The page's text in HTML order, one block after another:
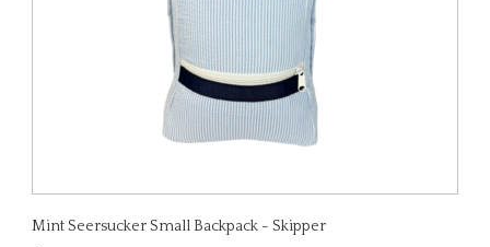
Mint Seersucker Small Backpack - Skipper